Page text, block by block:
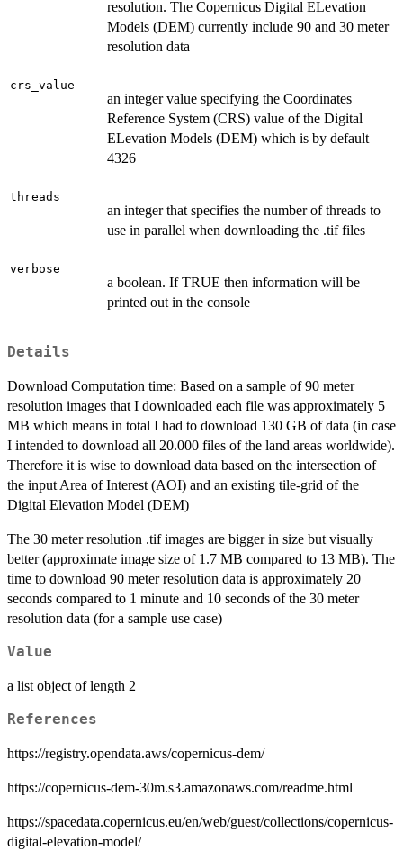
resolution. The Copernicus Digital ELevation
Models (DEM) currently include 90 and 30 meter
resolution data
crs_value
an integer value specifying the Coordinates
Reference System (CRS) value of the Digital
ELevation Models (DEM) which is by default
4326
threads
an integer that specifies the number of threads to
use in parallel when downloading the .tif files
verbose
a boolean. If TRUE then information will be
printed out in the console
Details
Download Computation time: Based on a sample of 90 meter
resolution images that I downloaded each file was approximately 5
MB which means in total I had to download 130 GB of data (in case
I intended to download all 20.000 files of the land areas worldwide).
Therefore it is wise to download data based on the intersection of
the input Area of Interest (AOI) and an existing tile-grid of the
Digital Elevation Model (DEM)
The 30 meter resolution .tif images are bigger in size but visually
better (approximate image size of 1.7 MB compared to 13 MB). The
time to download 90 meter resolution data is approximately 20
seconds compared to 1 minute and 10 seconds of the 30 meter
resolution data (for a sample use case)
Value
a list object of length 2
References
https://registry.opendata.aws/copernicus-dem/
https://copernicus-dem-30m.s3.amazonaws.com/readme.html
https://spacedata.copernicus.eu/en/web/guest/collections/copernicus-
digital-elevation-model/